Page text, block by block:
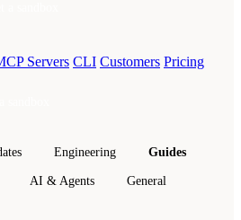
Servers CLI Customers Pricing
Engineering Guides
AI & Agents General